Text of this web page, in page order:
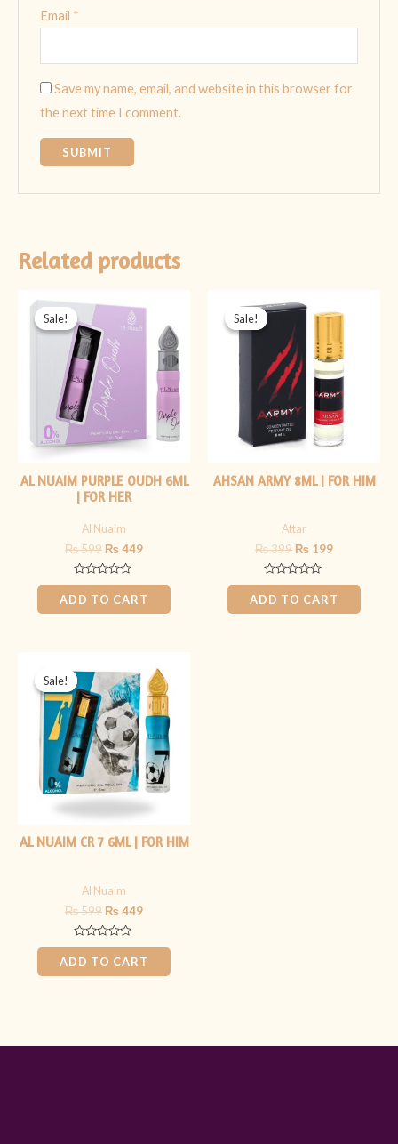
Email *
Save my name, email, and website in this browser for
the next time I comment.
Related products
Sale!
Sale!
AL NUAIM PURPLE OUDH 6ML
| FOR HER
Al Nuaim
₨599
price
was:
₨ 599.
₨449
price
₨ 449.
Rated
0
out
of
ADD TO CART
Sale!
Sale!
AHSAN ARMY 8ML | FOR HIM
Attar
₨399
price
was:
₨ 399.
₨ 199
price
₨ 199.
Rated
0
out
of
ADD TO CART
Sale!
Sale!
AL NUAIM CR 7 6ML | FOR HIM
Al Nuaim
₨599
price
was:
₨ 599.
₨449
price
is:
₨ 449.
Rated
0
out
of
ADD TO CART